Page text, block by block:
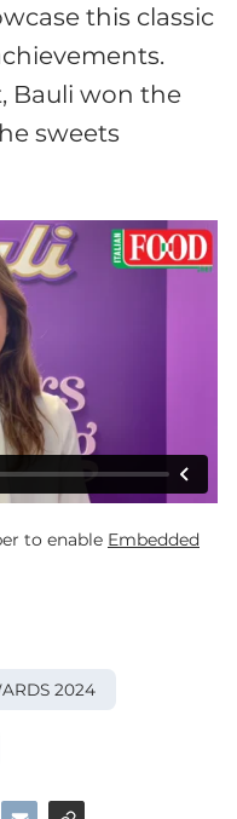
this classic
Bauli won the
sweets
to enable Embedded
2024